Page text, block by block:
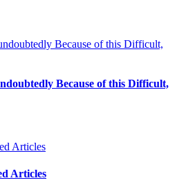
Because of this Difficult,
Articles